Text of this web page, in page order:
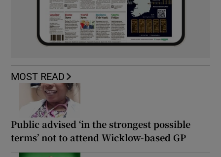
MOST READ
Public advised ‘in the strongest possible
terms’ not to attend Wicklow-based GP